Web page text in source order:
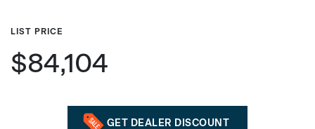
LIST PRICE
$84,104
GET DEALER DISCOUNT
US or Canada
US
Canada